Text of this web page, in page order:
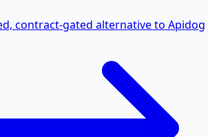
contract-gated alternative to Apidog